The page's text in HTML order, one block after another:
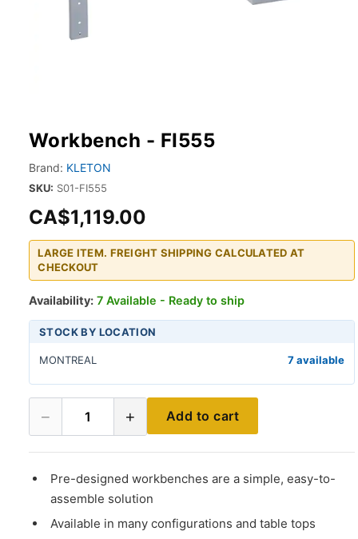
Workbench - FI555
Brand: KLETON
SKU: S01-FI555
CA$1,119.00
LARGE ITEM. FREIGHT SHIPPING CALCULATED AT
CHECKOUT
Availability: 7 Available - Ready to ship
STOCK BY LOCATION
MONTREAL 7 available
− 1 + Add to cart
Pre-designed workbenches are a simple, easy-to-
assemble solution
Available in many configurations and table tops